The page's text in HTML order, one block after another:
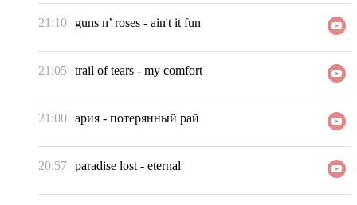
21:10 guns n’ roses - ain't it fun
21:05 trail of tears - my comfort
21:00 ария - потерянный рай
20:57 paradise lost - eternal